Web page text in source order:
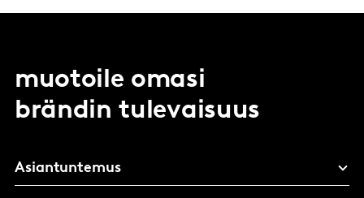
muotoile omasi
brändin tulevaisuus
Asiantuntemus